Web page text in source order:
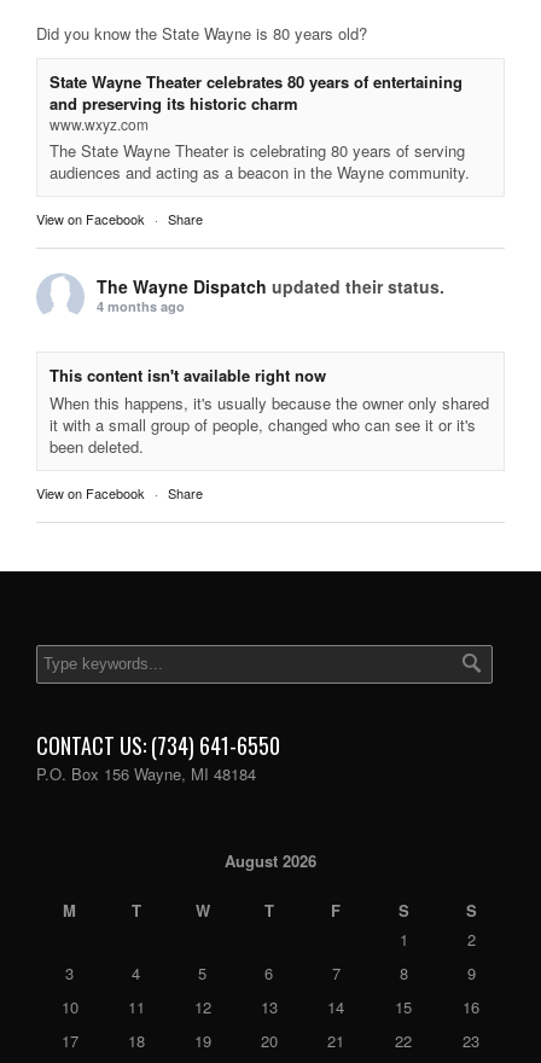
Did you know the State Wayne is 80 years old?
State Wayne Theater celebrates 80 years of entertaining
and preserving its historic charm
www.wxyz.com
The State Wayne Theater is celebrating 80 years of serving
audiences and acting as a beacon in the Wayne community.
View on Facebook · Share
The Wayne Dispatch updated their status.
4 months ago
This content isn't available right now
When this happens, it's usually because the owner only shared
it with a small group of people, changed who can see it or it's
been deleted.
View on Facebook · Share
CONTACT US: (734) 641-6550
P.O. Box 156 Wayne, MI 48184
August 2026
M T W T F S
S
1
2
3
4 5 6 7 8
9
10
11 12 13 14 15
16
17
18 19 20 21 22 23